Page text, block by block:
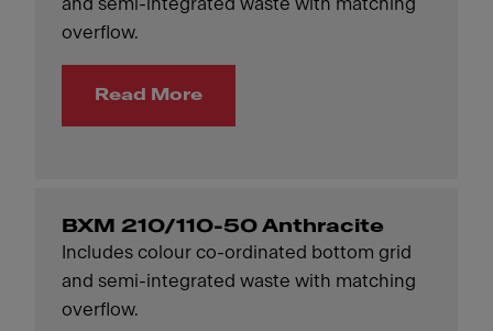
and semi-integrated waste with matching
overflow.
Read More
BXM 210/110-50 Anthracite
Includes colour co-ordinated bottom grid
and semi-integrated waste with matching
overflow.